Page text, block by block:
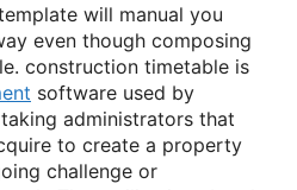
will manual you
even though composing
construction timetable is
software used by
administrators that
to create a property
challenge or